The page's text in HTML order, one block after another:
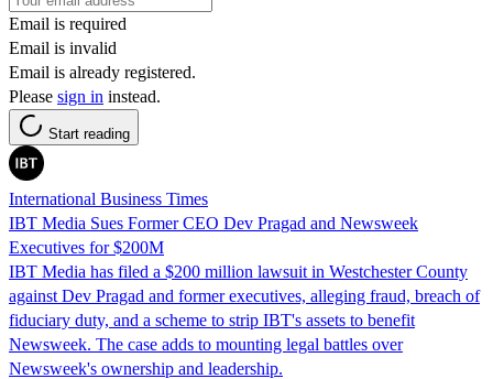
Email is required
Email is invalid
Email is already registered.
Please sign in instead.
Start reading
International Business Times
IBT Media Sues Former CEO Dev Pragad and Newsweek
Executives for $200M
IBT Media has filed a $200 million lawsuit in Westchester County
against Dev Pragad and former executives, alleging fraud, breach of
fiduciary duty, and a scheme to strip IBT's assets to benefit
Newsweek. The case adds to mounting legal battles over
Newsweek's ownership and leadership.